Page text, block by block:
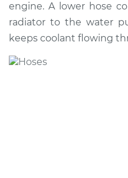
Service type
Estimate
engine. A lower hose
radiator to the water
keeps coolant flowing